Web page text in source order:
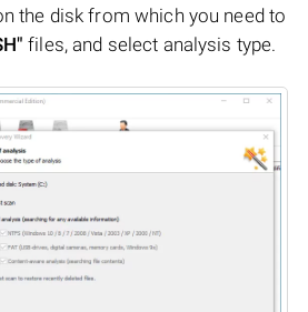
the disk from which you need to
files, and select analysis type.